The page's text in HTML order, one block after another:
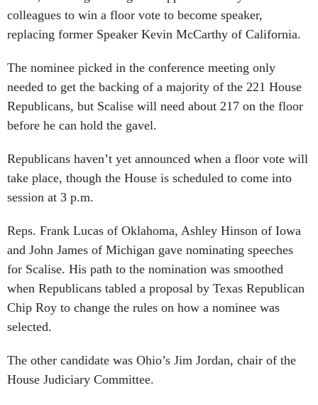
colleagues to win a floor vote to become speaker,
replacing former Speaker Kevin McCarthy of California.
The nominee picked in the conference meeting only
needed to get the backing of a majority of the 221 House
Republicans, but Scalise will need about 217 on the floor
before he can hold the gavel.
Republicans haven’t yet announced when a floor vote will
take place, though the House is scheduled to come into
session at 3 p.m.
Reps. Frank Lucas of Oklahoma, Ashley Hinson of Iowa
and John James of Michigan gave nominating speeches
for Scalise. His path to the nomination was smoothed
when Republicans tabled a proposal by Texas Republican
Chip Roy to change the rules on how a nominee was
selected.
The other candidate was Ohio’s Jim Jordan, chair of the
House Judiciary Committee.